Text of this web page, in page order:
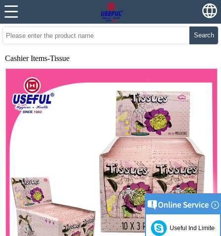
Search
Cashier Items-Tissue
Useful Ind Limited